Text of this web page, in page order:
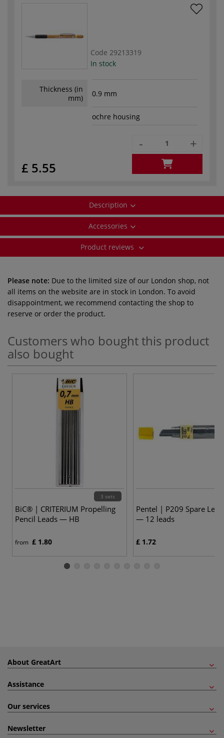
Code 29213319
In stock
Thickness (in
mm)
0.9 mm
ochre housing
£ 5.55
- +
Description
Accessories
Product reviews
Please note: Due to the limited size of our London shop, not
all items on the website are in stock in London. To avoid
disappointment, we recommend contacting the shop to
reserve or order the product.
Customers who bought this product
also bought
3 sets
BiC® | CRITERIUM Propelling
Pencil Leads — HB
from £ 1.80
Pentel | P209 Spare
— 12 leads
£ 1.72
About GreatArt
Assistance
Our services
Newsletter